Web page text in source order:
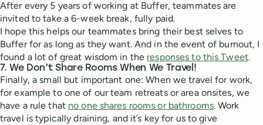
After every 5 years of working at Buffer, teammates are
invited to take a 6-week break, fully paid.
I hope this helps our teammates bring their best selves to
Buffer for as long as they want. And in the event of burnout, I
found a lot of great wisdom in the responses to this Tweet.
7. We Don’t Share Rooms When We Travel!
Finally, a small but important one: When we travel for work,
for example to one of our team retreats or area onsites, we
have a rule that no one shares rooms or bathrooms. Work
travel is typically draining, and it’s key for us to give